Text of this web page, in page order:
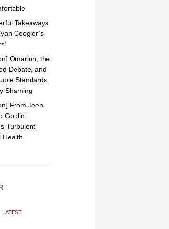
Takeaways
Coogler’s
Omarion, the
Debate, and
Standards
Shaming
From Jeen-
Goblin:
Turbulent
Health
LATEST